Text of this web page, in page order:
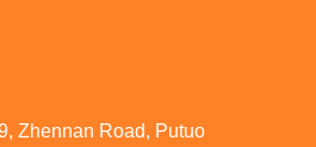
Zhennan Road, Putuo